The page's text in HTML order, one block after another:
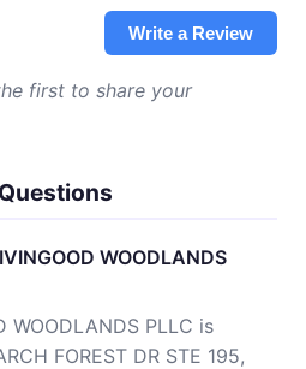
Write a Review
first to share your
WOODLANDS
WOODLANDS PLLC is
FOREST DR STE 195,